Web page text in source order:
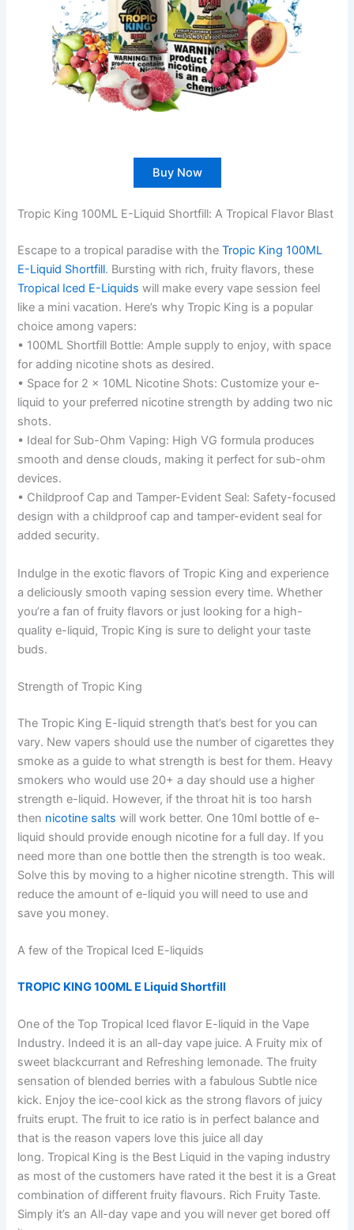
Buy Now
Tropic King 100ML E-Liquid Shortfill: A Tropical Flavor Blast
Escape to a tropical paradise with theTropic King 100ML
E-Liquid Shortfill. Bursting with rich, fruity flavors, these
Tropical Iced E-Liquids will make every vape session feel
like a mini vacation. Here’s why Tropic King is a popular
choice among vapers:
• 100ML Shortfill Bottle: Ample supply to enjoy, with space
for adding nicotine shots as desired.
• Space for 2 x 10ML Nicotine Shots: Customize your e-
liquid to your preferred nicotine strength by adding two nic
shots.
• Ideal for Sub-Ohm Vaping: High VG formula produces
smooth and dense clouds, making it perfect for sub-ohm
devices.
• Childproof Cap and Tamper-Evident Seal: Safety-focused
design with a childproof cap and tamper-evident seal for
added security.
Indulge in the exotic flavors of Tropic King and experience
a deliciously smooth vaping session every time. Whether
you’re a fan of fruity flavors or just looking for a high-
quality e-liquid, Tropic King is sure to delight your taste
buds.
Strength of Tropic King
The Tropic King E-liquid strength that’s best for you can
vary. New vapers should use the number of cigarettes they
smoke as a guide to what strength is best for them. Heavy
smokers who would use 20+ a day should use a higher
strength e-liquid. However, if the throat hit is too harsh
then nicotine salts will work better. One 10ml bottle of e-
liquid should provide enough nicotine for a full day. If you
need more than one bottle then the strength is too weak.
Solve this by moving to a higher nicotine strength. This will
reduce the amount of e-liquid you will need to use and
save you money.
A few of the Tropical Iced E-liquids
TROPIC KING 100ML E Liquid Shortfill
One of the Top Tropical Iced flavor E-liquid in the Vape
Industry. Indeed it is an all-day vape juice. A Fruity mix of
sweet blackcurrant and Refreshing lemonade. The fruity
sensation of blended berries with a fabulous Subtle nice
kick. Enjoy the ice-cool kick as the strong flavors of juicy
fruits erupt. The fruit to ice ratio is in perfect balance and
that is the reason vapers love this juice all day
long. Tropical King is the Best Liquid in the vaping industry
as most of the customers have rated it the best it is a Great
combination of different fruity flavours. Rich Fruity Taste.
Simply it’s an All-day vape and you will never get bored off